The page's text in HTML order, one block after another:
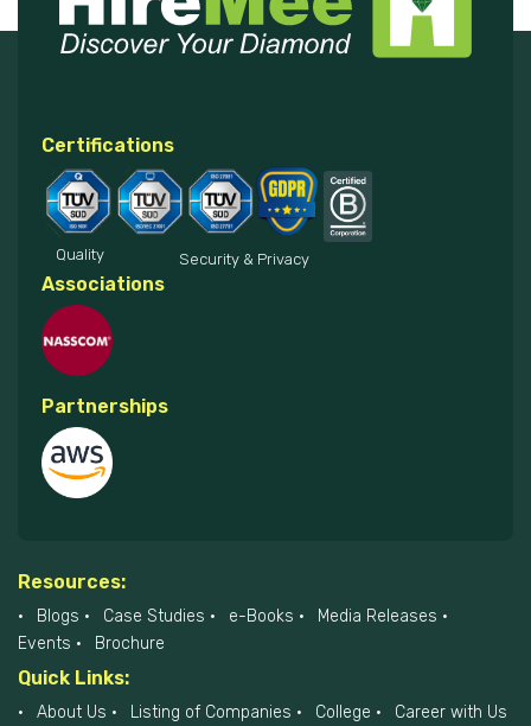
Certifications
Quality Security & Privacy
Associations
Partnerships
Resources:
Blogs Case Studies e-Books
Media Releases
Events
Brochure
Quick Links:
About Us Listing of Companies College
Career with Us